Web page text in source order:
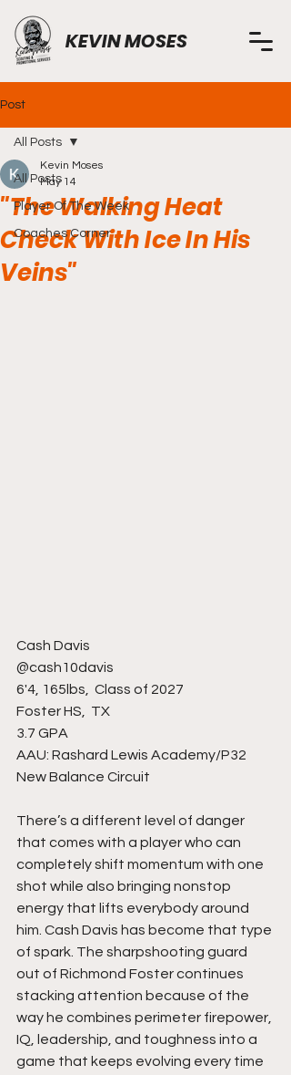
KEVIN MOSES
Post
All Posts
Player Of The Week
Coaches Corner
All Posts
"The Walking Heat
Check With Ice In His
Veins"
Kevin Moses
May 14
Cash Davis
@cash10davis
6'4, 165lbs,  Class of 2027
Foster HS,  TX
3.7 GPA
AAU: Rashard Lewis Academy/P32
New Balance Circuit
There’s a different level of danger
that comes with a player who can
completely shift momentum with one
shot while also bringing nonstop
energy that lifts everybody around
him. Cash Davis has become that type
of spark. The sharpshooting guard
out of Richmond Foster continues
stacking attention because of the
way he combines perimeter firepower,
IQ, leadership, and toughness into a
game that keeps evolving every time